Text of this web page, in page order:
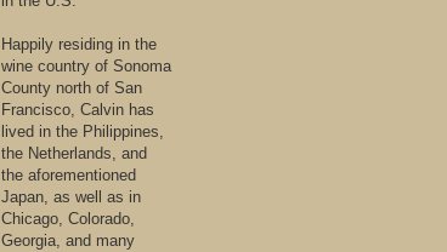
Happily residing in the
wine country of Sonoma
County north of San
Francisco, Calvin has
lived in the Philippines,
the Netherlands, and
the aforementioned
Japan, as well as in
Chicago, Colorado,
Georgia, and many